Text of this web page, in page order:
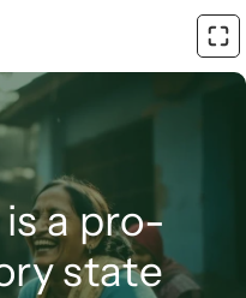
a pro-
state